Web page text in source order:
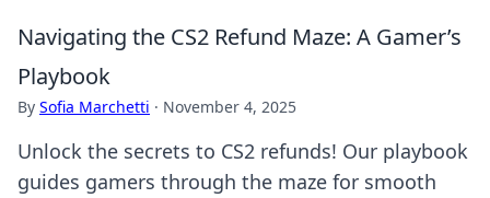
Navigating the CS2 Refund Maze: A Gamer’s
Playbook
By Sofia Marchetti · November 4, 2025
Unlock the secrets to CS2 refunds! Our playbook
guides gamers through the maze for smooth